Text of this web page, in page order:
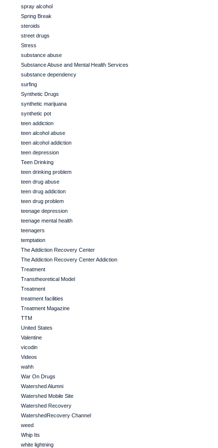
spray alcohol
Spring Break
steroids
street drugs
Stress
substance abuse
Substance Abuse and Mental Health Services
substance dependency
surfing
Synthetic Drugs
synthetic marijuana
synthetic pot
teen addiction
teen alcohol abuse
teen alcohol addiction
teen depression
Teen Drinking
teen drinking problem
teen drug abuse
teen drug addiction
teen drug problem
teenage depression
teenage mental health
teenagers
temptation
The Addiction Recovery Center
The Addiction Recovery Center Addiction
Treatment
Transtheoretical Model
Treatment
treatment facilities
Treatment Magazine
TTM
United States
Valentine
vicodin
Videos
wahh
War On Drugs
Watershed Alumni
Watershed Mobile Site
Watershed Recovery
WatershedRecovery Channel
weed
Whip Its
white lightning